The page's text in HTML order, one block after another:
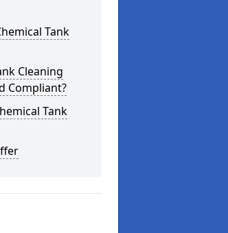
Tank
Cleaning
Compliant?
Tank